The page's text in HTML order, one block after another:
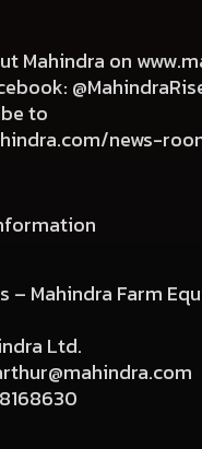
Mahindra on
to
news-
– Mahindra Farm
Ltd.